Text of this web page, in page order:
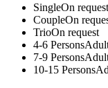
SingleOn request
CoupleOn
TrioOn request
4-6 Persons
7-9 Persons
10-15 Persons